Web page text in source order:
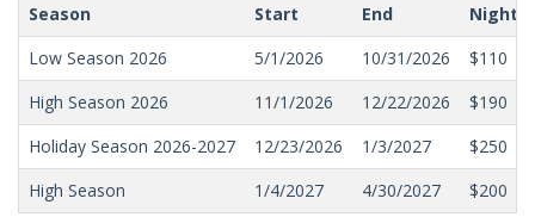
Season Start End
Nightly
Low Season 2026
5/1/2026 10/31/2026
$110
High Season 2026
11/1/2026 12/22/2026
$190
Holiday Season 2026-2027
12/23/2026 1/3/2027
$250
High Season
1/4/2027 4/30/2027 $200